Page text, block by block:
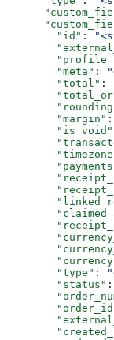
        "id"
:
        "meta"
:
        "total"
:
        "margin"
:
        "is_void"
        "type"
:
        "status"
: